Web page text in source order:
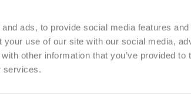
ads, to provide social media features
use of our site with our social media,
other information that you’ve provided to
services.